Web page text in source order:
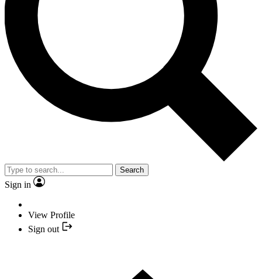
Search
Sign in
View Profile
Sign out